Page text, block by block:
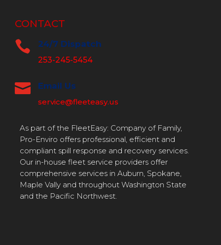
CONTACT
 24/7 Dispatch
253-245-5454
 Email Us
service@fleeteasy.us
As part of the FleetEasy: Company of Family,
Pro-Enviro offers professional, efficient and
compliant spill response and recovery services.
Our in-house fleet service providers offer
comprehensive services in Auburn, Spokane,
Maple Vally and throughout Washington State
and the Pacific Northwest.